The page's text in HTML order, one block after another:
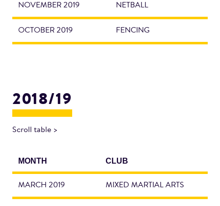
NOVEMBER 2019 NETBALL
OCTOBER 2019 FENCING
2018/19
Scroll table >
MONTH CLUB
MARCH 2019 MIXED MARTIAL ARTS